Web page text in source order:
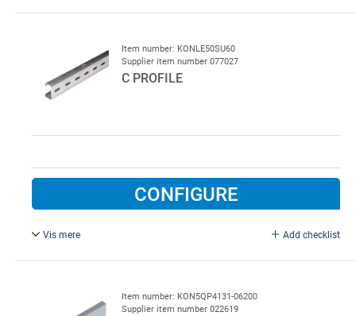
Item number: KONLE50SU60
Supplier item number 077027
C PROFILE
CONFIGURE
Vis mere Add checklist
50 x 25 mm, L = 6000 mm.
Item number: KON5QP4131-06200
Supplier item number 022619